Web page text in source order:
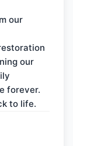
our
our
forever.
to life.